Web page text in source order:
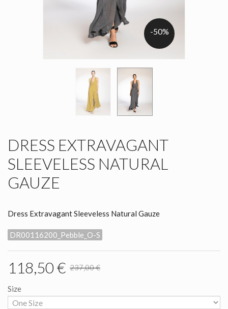
-50%
DRESS EXTRAVAGANT
SLEEVELESS NATURAL
GAUZE
Dress Extravagant Sleeveless Natural Gauze
DR00116200_Pebble_O-S
118,50 € 237,00 €
Size